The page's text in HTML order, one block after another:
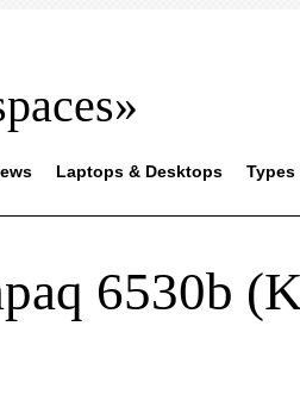
Laptops & Desktops Types
6530b